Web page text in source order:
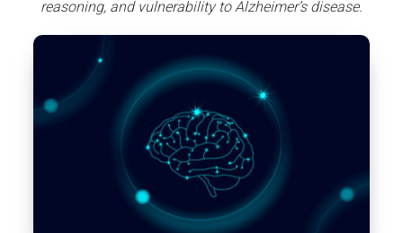
reasoning, and vulnerability to Alzheimer’s disease.